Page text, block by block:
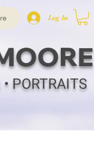
Log In
PORTRAITS